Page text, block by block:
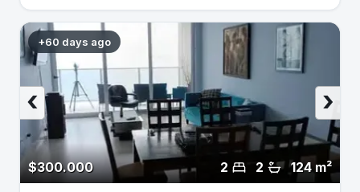
+60 days ago
$300.000 124 m²
2
2
›
‹